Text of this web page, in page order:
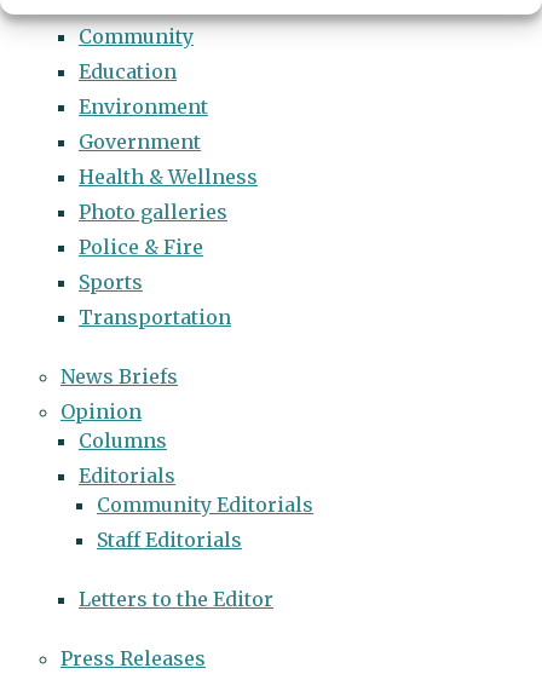
Community
Education
Environment
Government
Health & Wellness
Photo galleries
Police & Fire
Sports
Transportation
News Briefs
Opinion
Columns
Editorials
Community Editorials
Staff Editorials
Letters to the Editor
Press Releases